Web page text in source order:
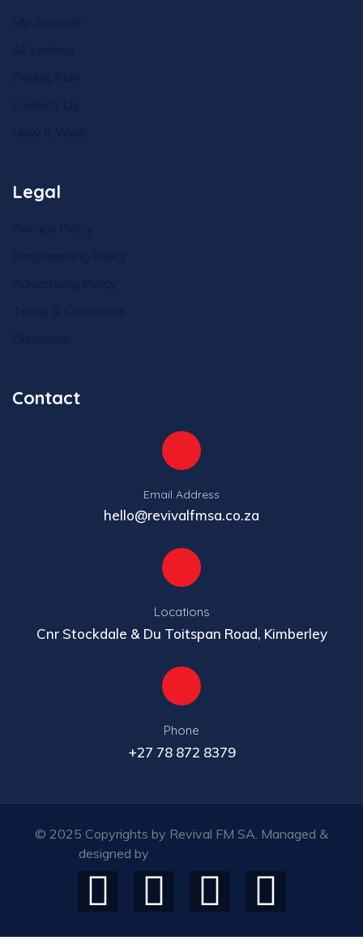
Legal
Contact
Email Address
hello@revivalfmsa.co.za
Locations
Cnr Stockdale & Du Toitspan Road, Kimberley
Phone
+27 78 872 8379
© 2025 Copyrights by Revival FM SA. Managed &
designed by